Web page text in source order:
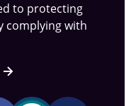
to protecting
complying with